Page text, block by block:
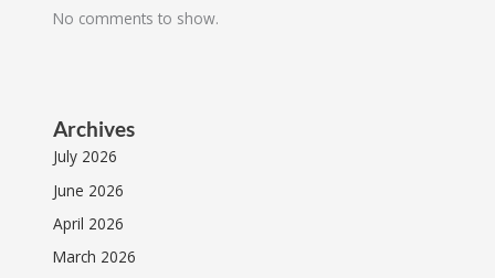
No comments to show.
Archives
July 2026
June 2026
April 2026
March 2026